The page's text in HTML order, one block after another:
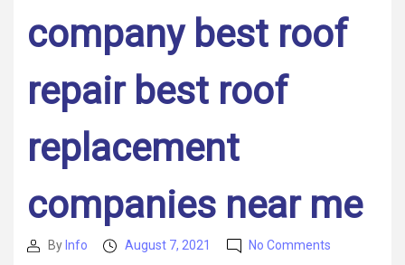
company best roof
repair best roof
replacement
companies near me
PostBy Info
PostAugust 7, 2021 No Comments